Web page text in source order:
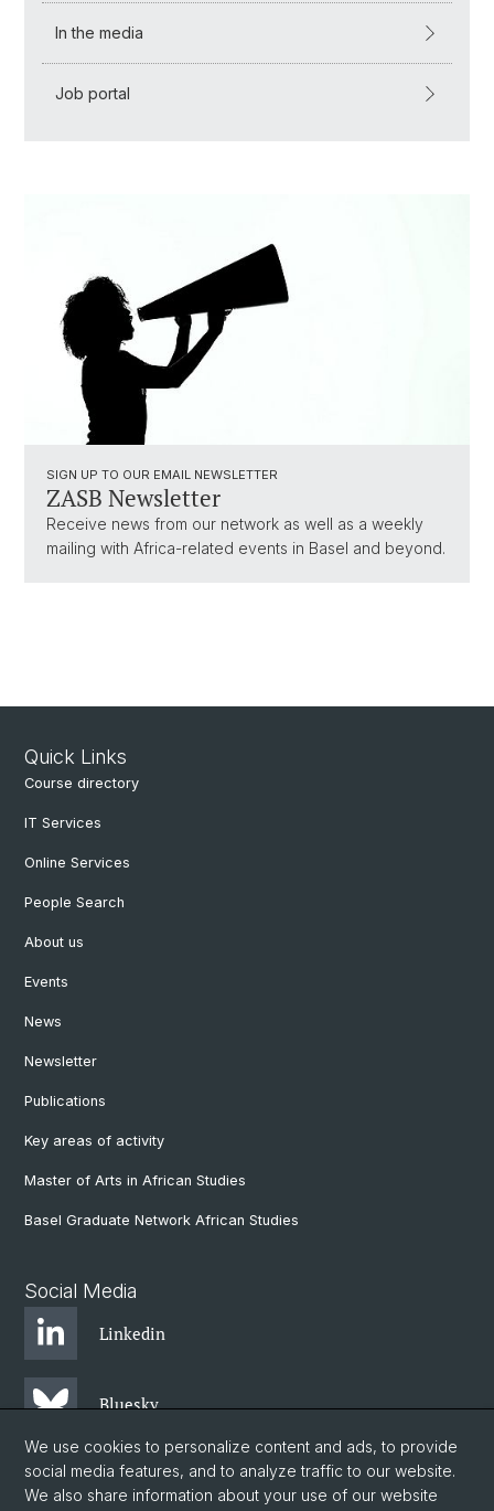
In the media
Job portal
SIGN UP TO OUR EMAIL NEWSLETTER
ZASB Newsletter
Receive news from our network as well as a weekly
mailing with Africa-related events in Basel and beyond.
Quick Links
Course directory
IT Services
Online Services
People Search
About us
Events
News
Newsletter
Publications
Key areas of activity
Master of Arts in African Studies
Basel Graduate Network African Studies
Social Media
Linkedin
Bluesky
Instagram
We use cookies to personalize content and ads, to provide
social media features, and to analyze traffic to our website.
We also share information about your use of our website